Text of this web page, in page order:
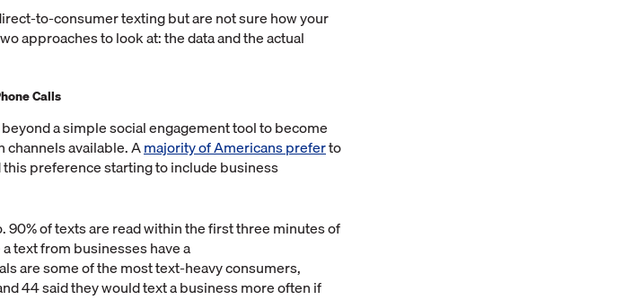
to-consumer texting but are not sure how your
approaches to look at: the data and the actual
Calls
a simple social engagement tool to become
available. Amajority of Americans preferto
preference starting to include business
of texts are read within the first three minutes of
text from businesses have a
are some of the most text-heavy consumers,
44 said they would text a business more often if